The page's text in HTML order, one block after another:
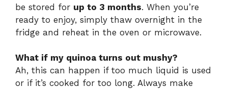
be stored for up to 3 months. When you’re
ready to enjoy, simply thaw overnight in the
fridge and reheat in the oven or microwave.
What if my quinoa turns out mushy?
Ah, this can happen if too much liquid is used
or if it’s cooked for too long. Always make